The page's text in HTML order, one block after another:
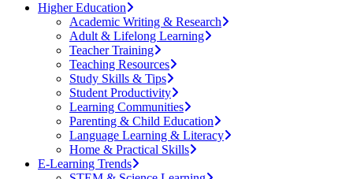
Higher Education
Academic Writing & Research
Adult & Lifelong Learning
Teacher Training
Teaching Resources
Study Skills & Tips
Student Productivity
Learning Communities
Parenting & Child Education
Language Learning & Literacy
Home & Practical Skills
E-Learning Trends